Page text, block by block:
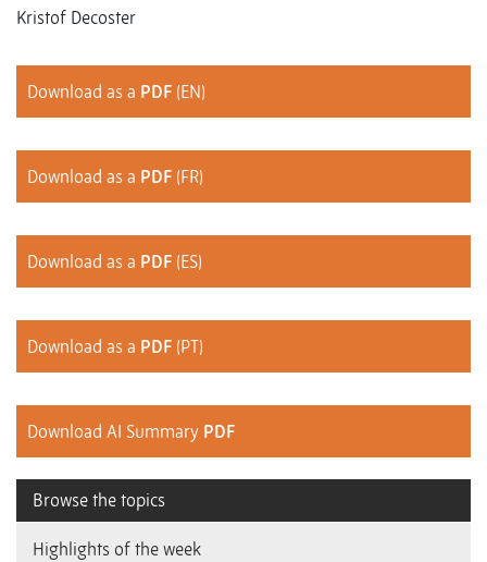
Kristof Decoster
Download as a PDF (EN)
Download as a PDF (FR)
Download as a PDF (ES)
Download as a PDF (PT)
Download AI Summary PDF
Browse the topics
Highlights of the week